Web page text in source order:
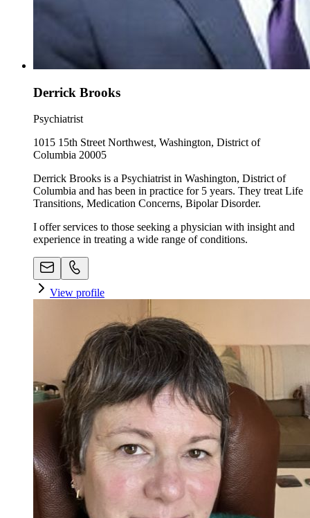
Derrick Brooks
Psychiatrist
1015 15th Street Northwest, Washington, District of
Columbia 20005
Derrick Brooks is a Psychiatrist in Washington, District of
Columbia and has been in practice for 5 years. They treat Life
Transitions, Medication Concerns, Bipolar Disorder.
I offer services to those seeking a physician with insight and
experience in treating a wide range of conditions.
View profile